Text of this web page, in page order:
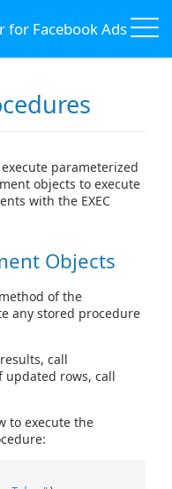
for Facebook Ads
parameterized
objects to execute
with the EXEC
Objects
of the
any stored procedure
call
updated rows, call
to execute the